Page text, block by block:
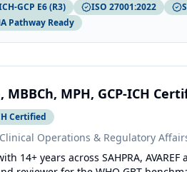
GCP E6 (R3) ISO 27001:2022
Pathway Ready
MBBCh, MPH, GCP-ICH
Certified
Operations & Regulatory
14+ years across SAHPRA,